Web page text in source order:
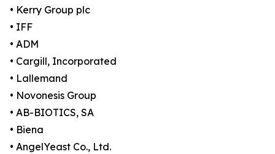
• Kerry Group plc
• IFF
• ADM
• Cargill, Incorporated
• Lallemand
• Novonesis Group
• AB-BIOTICS, SA
• Biena
• AngelYeast Co., Ltd.